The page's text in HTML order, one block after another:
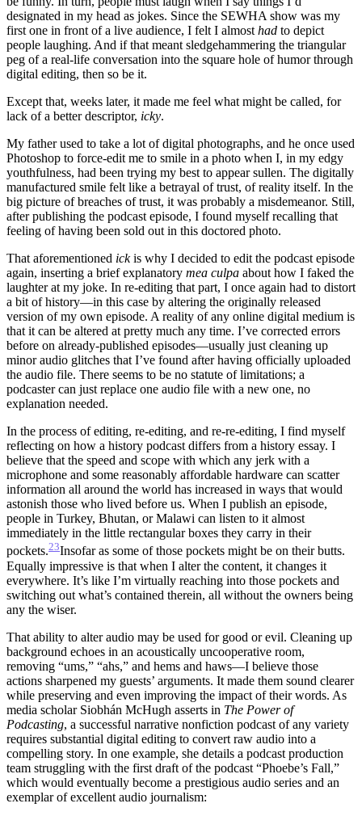
designated in my head as jokes. Since the SEWHA show was my
first one in front of a live audience, I felt I almost had to depict
people laughing. And if that meant sledgehammering the triangular
peg of a real-life conversation into the square hole of humor through
digital editing, then so be it.
Except that, weeks later, it made me feel what might be called, for
lack of a better descriptor, icky.
My father used to take a lot of digital photographs, and he once used
Photoshop to force-edit me to smile in a photo when I, in my edgy
youthfulness, had been trying my best to appear sullen. The digitally
manufactured smile felt like a betrayal of trust, of reality itself. In the
big picture of breaches of trust, it was probably a misdemeanor. Still,
after publishing the podcast episode, I found myself recalling that
feeling of having been sold out in this doctored photo.
That aforementioned ickis why I decided to edit the podcast episode
again, inserting a brief explanatory mea culpa about how I faked the
laughter at my joke. In re-editing that part, I once again had to distort
a bit of history—in this case by altering the originally released
version of my own episode. A reality of any online digital medium is
that it can be altered at pretty much any time. I’ve corrected errors
before on already-published episodes—usually just cleaning up
minor audio glitches that I’ve found after having officially uploaded
the audio file. There seems to be no statute of limitations; a
podcaster can just replace one audio file with a new one, no
explanation needed.
In the process of editing, re-editing, and re-re-editing, I find myself
reflecting on how a history podcast differs from a history essay. I
believe that the speed and scope with which any jerk with a
microphone and some reasonably affordable hardware can scatter
information all around the world has increased in ways that would
astonish those who lived before us. When I publish an episode,
people in Turkey, Bhutan, or Malawi can listen to it almost
immediately in the little rectangular boxes they carry in their
pockets.23Insofar as some of those pockets might be on their butts.
Equally impressive is that when I alter the content, it changes it
everywhere. It’s like I’m virtually reaching into those pockets and
switching out what’s contained therein, all without the owners being
any the wiser.
That ability to alter audio may be used for good or evil. Cleaning up
background echoes in an acoustically uncooperative room,
removing “ums,” “ahs,” and hems and haws—I believe those
actions sharpened my guests’ arguments. It made them sound clearer
while preserving and even improving the impact of their words. As
media scholar Siobhán McHugh asserts in The Power of
Podcasting, a successful narrative nonfiction podcast of any variety
requires substantial digital editing to convert raw audio into a
compelling story. In one example, she details a podcast production
team struggling with the first draft of the podcast “Phoebe’s Fall,”
which would eventually become a prestigious audio series and an
exemplar of excellent audio journalism: